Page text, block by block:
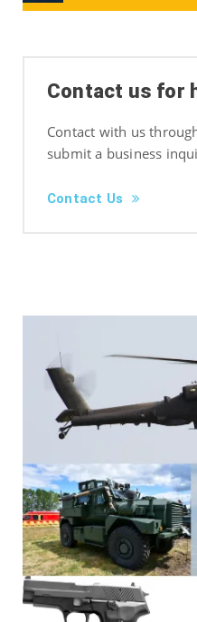
Contact us for
Contact with us
submit a business
Contact Us